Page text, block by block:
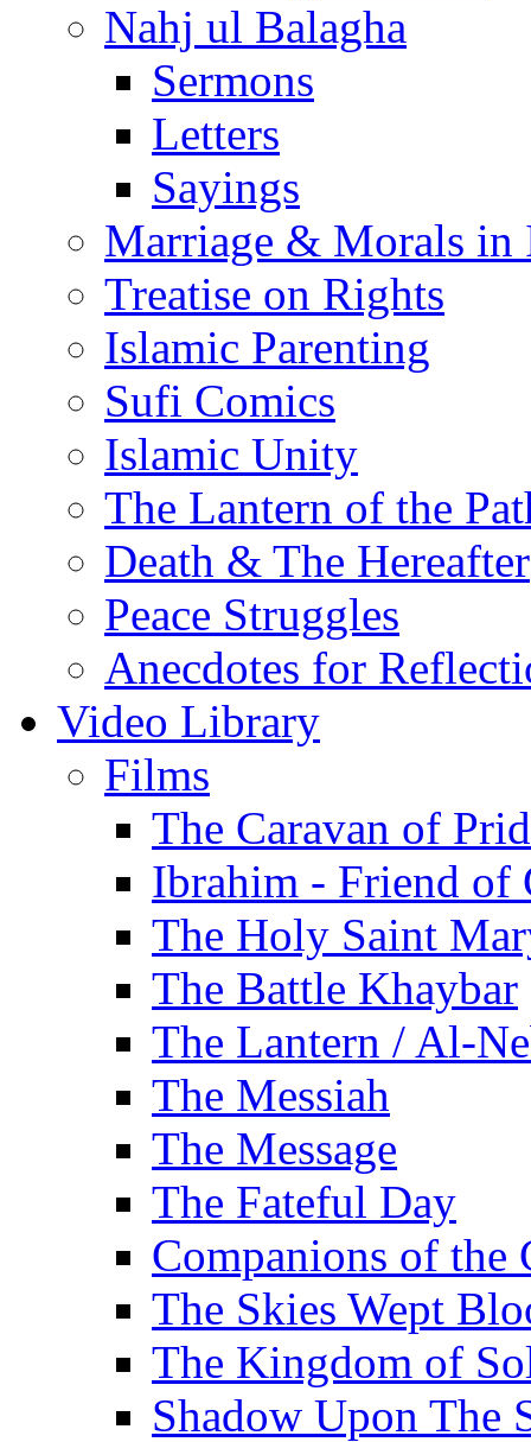
Nahj ul Balagha
Sermons
Letters
Sayings
Marriage & Morals in
Treatise on Rights
Islamic Parenting
Sufi Comics
Islamic Unity
The Lantern of the
Death & The Hereafter
Peace Struggles
Anecdotes for
Video Library
Films
The Caravan of
Ibrahim - Friend of
The Holy Saint
The Battle Khaybar
The Lantern / Al-
The Messiah
The Message
The Fateful Day
Companions of the
The Skies Wept
The Kingdom of
Shadow Upon The